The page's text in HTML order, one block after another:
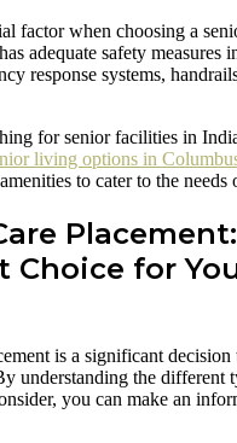
factor when choosing a
adequate safety measures
response systems,
for senior facilities in
living options in
to cater to the needs
Choice for
is a significant decision
understanding the different
you can make an